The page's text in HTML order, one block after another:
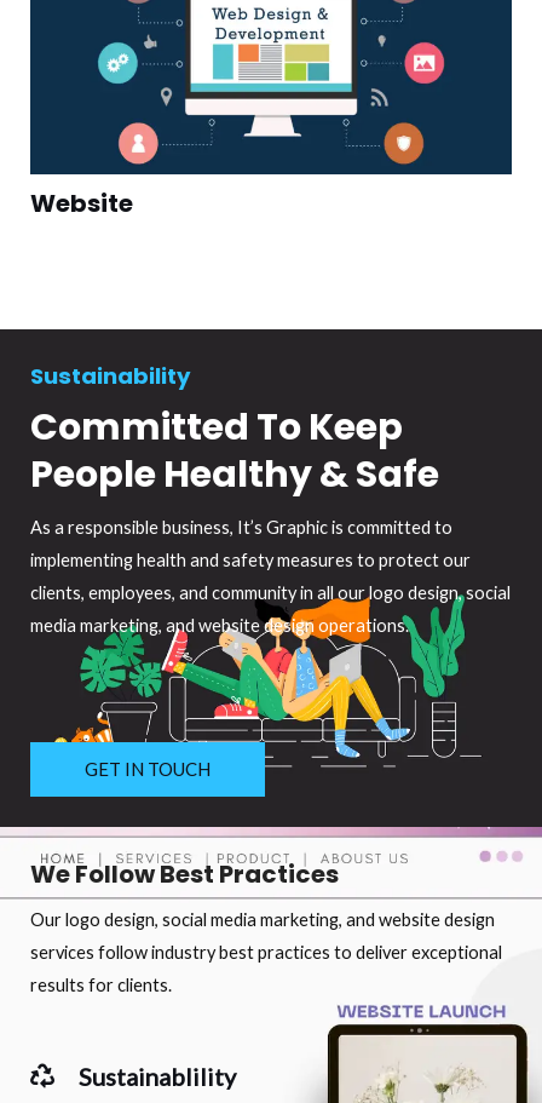
Website
Sustainability
Committed To Keep
People Healthy & Safe
As a responsible business, It’s Graphic is committed to
implementing health and safety measures to protect our
clients, employees, and community in all our logo design, social
media marketing, and website design operations.
GET IN TOUCH
We Follow Best Practices
Our logo design, social media marketing, and website design
services follow industry best practices to deliver exceptional
results for clients.
Sustainablility